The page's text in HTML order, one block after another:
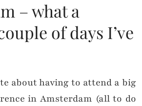
– what a
of days I’ve
about having to attend a big
in Amsterdam (all to do